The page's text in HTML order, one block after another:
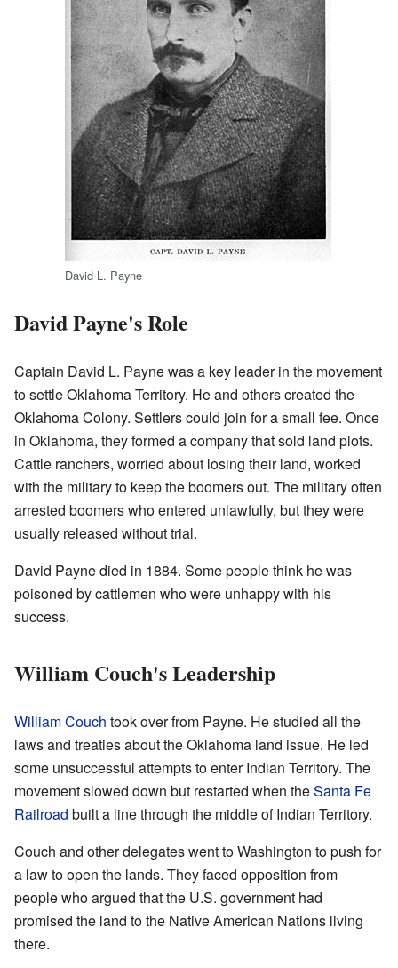
David L. Payne
David Payne's Role
Captain David L. Payne was a key leader in the movement
to settle Oklahoma Territory. He and others created the
Oklahoma Colony. Settlers could join for a small fee. Once
in Oklahoma, they formed a company that sold land plots.
Cattle ranchers, worried about losing their land, worked
with the military to keep the boomers out. The military often
arrested boomers who entered unlawfully, but they were
usually released without trial.
David Payne died in 1884. Some people think he was
poisoned by cattlemen who were unhappy with his
success.
William Couch's Leadership
William Couch took over from Payne. He studied all the
laws and treaties about the Oklahoma land issue. He led
some unsuccessful attempts to enter Indian Territory. The
movement slowed down but restarted when theSanta Fe
Railroad built a line through the middle of Indian Territory.
Couch and other delegates went to Washington to push for
a law to open the lands. They faced opposition from
people who argued that the U.S. government had
promised the land to the Native American Nations living
there.